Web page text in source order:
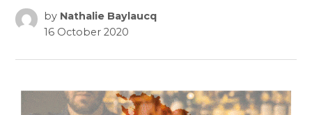
by Nathalie Baylaucq
16 October 2020